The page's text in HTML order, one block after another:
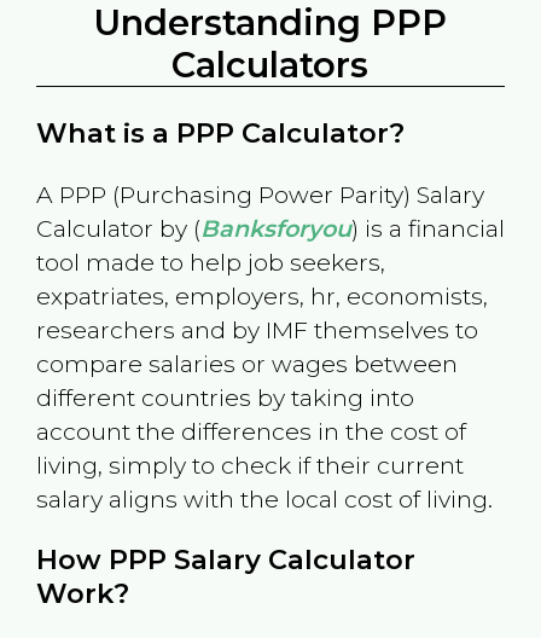
Understanding PPP
Calculators
What is a PPP Calculator?
A PPP (Purchasing Power Parity) Salary
Calculator by (Banksforyou) is a financial
tool made to help job seekers,
expatriates, employers, hr, economists,
researchers and by IMF themselves to
compare salaries or wages between
different countries by taking into
account the differences in the cost of
living, simply to check if their current
salary aligns with the local cost of living.
How PPP Salary Calculator
Work?